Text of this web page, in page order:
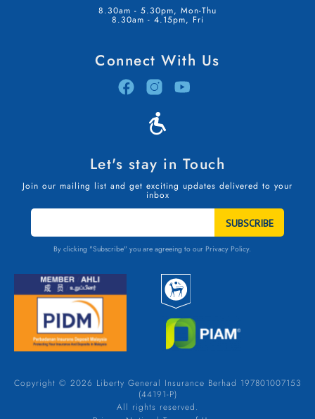
8.30am - 5.30pm, Mon-Thu
8.30am - 4.15pm, Fri
Connect With Us
Let's stay in Touch
Join our mailing list and get exciting updates delivered to your
inbox
STAY
TOUCH
By clicking "Subscribe" you are agreeing to our Privacy Policy.
Copyright © 2026 Liberty General Insurance Berhad 197801007153
(44191-P)
All rights reserved.